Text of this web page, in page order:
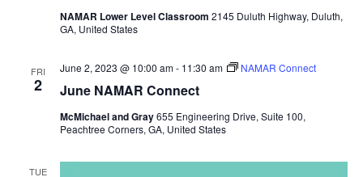
NAMAR Lower Level Classroom 2145 Duluth Highway, Duluth,
GA, United States
FRI
2 June NAMAR Connect
June 2, 2023 @ 10:00 am- 11:30 am NAMAR Connect
McMichael and Gray655 Engineering Drive, Suite 100,
Peachtree Corners, GA, United States
TUE